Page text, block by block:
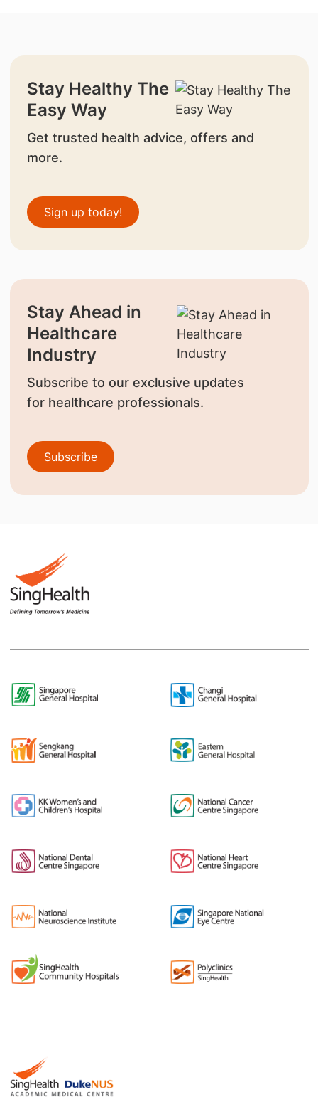
Stay Healthy The
Easy Way
Get trusted health advice, offers and
more.
Sign up today!
Stay Ahead in
Healthcare
Industry
Subscribe to our exclusive updates
for healthcare professionals.
Subscribe